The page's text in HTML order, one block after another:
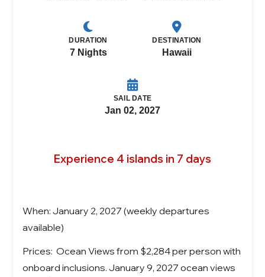
DURATION
7 Nights
DESTINATION
Hawaii
SAIL DATE
Jan 02, 2027
Experience 4 islands in 7 days
When: January 2, 2027 (weekly departures
available)
Prices: Ocean Views from $2,284 per person with
onboard inclusions. January 9, 2027 ocean views